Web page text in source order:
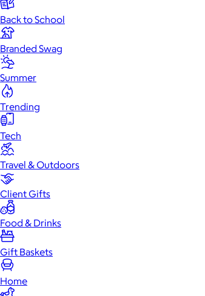
Back to School
Branded Swag
Summer
Trending
Tech
Travel & Outdoors
Client Gifts
Food & Drinks
Gift Baskets
Home